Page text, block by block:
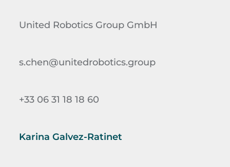
United Robotics Group GmbH
s.chen@unitedrobotics.group
+33 06 31 18 18 60
Karina Galvez-Ratinet